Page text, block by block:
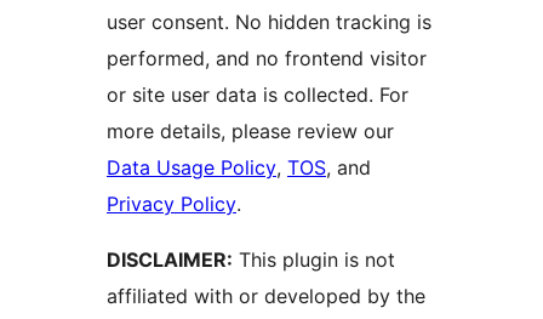
user consent. No hidden tracking is
performed, and no frontend visitor
or site user data is collected. For
more details, please review our
Data Usage Policy, TOS, and
Privacy Policy.
DISCLAIMER: This plugin is not
affiliated with or developed by the